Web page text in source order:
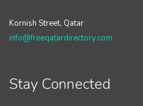
Kornish Street, Qatar
info@freeqatardirectory.com
Stay Connected